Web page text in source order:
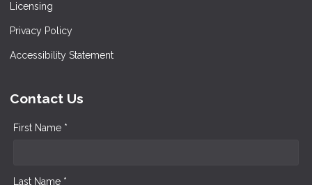
Licensing
Privacy Policy
Accessibility Statement
Contact Us
First Name *
Last Name *